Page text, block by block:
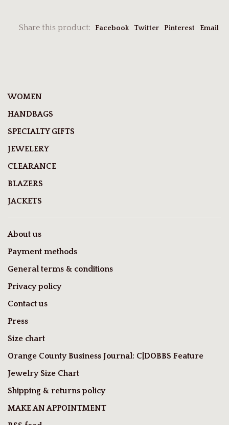
Share this product: Facebook Twitter Pinterest Email
WOMEN
HANDBAGS
SPECIALTY GIFTS
JEWELERY
CLEARANCE
BLAZERS
JACKETS
About us
Payment methods
General terms & conditions
Privacy policy
Contact us
Press
Size chart
Orange County Business Journal: C|DOBBS Feature
Jewelry Size Chart
Shipping & returns policy
MAKE AN APPOINTMENT